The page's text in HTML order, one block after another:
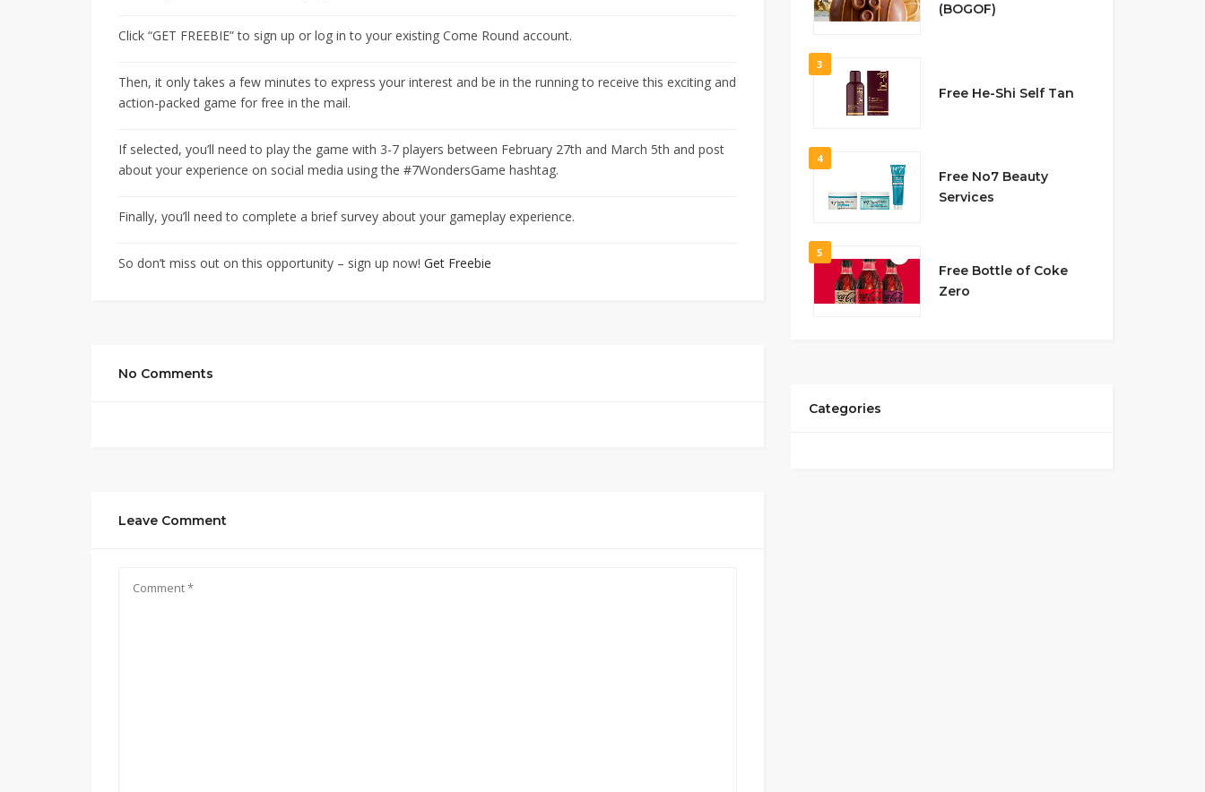
Click “GET FREEBIE” to sign up or log in to your existing Come Round account.
Then, it only takes a few minutes to express your interest and be in the running to receive this exciting and
action-packed game for free in the mail.
If selected, you’ll need to play the game with 3-7 players between February 27th and March 5th and post
about your experience on social media using the #7WondersGame hashtag.
Finally, you’ll need to complete a brief survey about your gameplay experience.
So don’t miss out on this opportunity – sign up now! Get Freebie
No Comments
Leave Comment
(BOGOF)
3
Free He-Shi Self Tan
4
Free No7 Beauty
Services
5
Free Bottle of Coke
Zero
Categories